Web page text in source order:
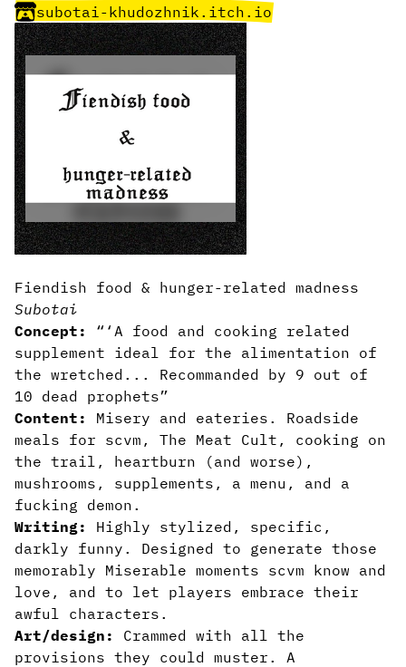
subotai-khudozhnik.itch.io
Fiendish food & hunger-related madness
Subotai
Concept: “‘A food and cooking related
supplement ideal for the alimentation of
the wretched... Recommanded by 9 out of
10 dead prophets”
Content: Misery and eateries. Roadside
meals for scvm, The Meat Cult, cooking on
the trail, heartburn (and worse),
mushrooms, supplements, a menu, and a
fucking demon.
Writing: Highly stylized, specific,
darkly funny. Designed to generate those
memorably Miserable moments scvm know and
love, and to let players embrace their
awful characters.
Art/design: Crammed with all the
provisions they could muster. A